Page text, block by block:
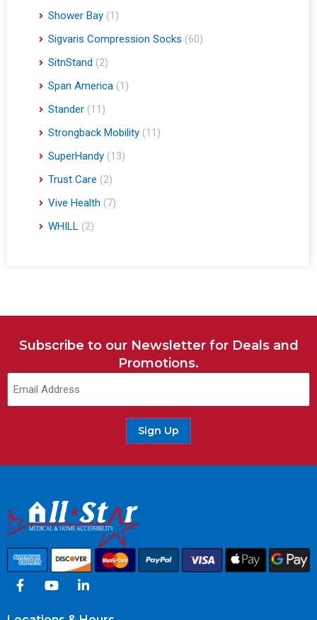
Shower Bay (1)
Sigvaris Compression Socks (60)
SitnStand (2)
Span America (1)
Stander (11)
Strongback Mobility (11)
SuperHandy (13)
Trust Care (2)
Vive Health (7)
WHILL (2)
Subscribe to our Newsletter for Deals and
Promotions.
Sign Up